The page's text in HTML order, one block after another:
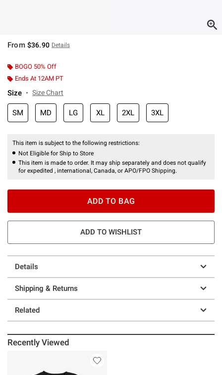
From $36.90 Details
BOGO 50% Off
Ends At 12AM PT
Size Size Chart
SM MD LG XL 2XL 3XL
This item is subject to the following restrictions:
Not Eligible for Ship to Store
This item is made to order. It may ship separately and does not qualify
for expedited , international, Canada, or APO/FPO Shipping.
ADD TO BAG
ADD TO WISHLIST
Details
Shipping & Returns
Related
Recently Viewed